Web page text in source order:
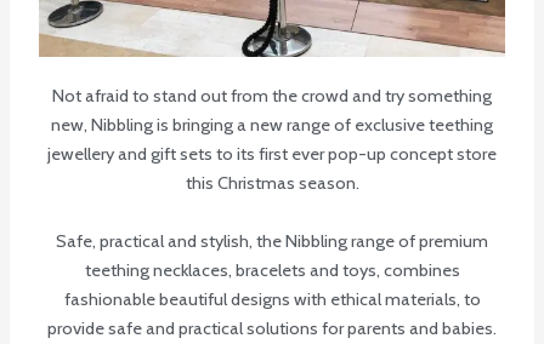
Not afraid to stand out from the crowd and try something
new, Nibbling is bringing a new range of exclusive teething
jewellery and gift sets to its first ever pop-up concept store
this Christmas season.
Safe, practical and stylish, the Nibbling range of premium
teething necklaces, bracelets and toys, combines
fashionable beautiful designs with ethical materials, to
provide safe and practical solutions for parents and babies.